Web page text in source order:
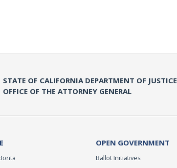
STATE OF CALIFORNIA DEPARTMENT OF JUSTICE
OFFICE OF THE ATTORNEY GENERAL
OPEN GOVERNMENT
Ballot Initiatives